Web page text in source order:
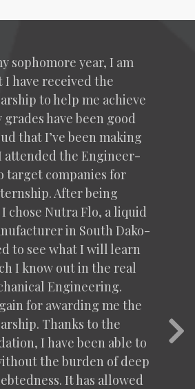
sopho­more year, I am
have received the
to help me achieve
grades have been good
that I’ve been mak­ing
I attend­ed the Engi­neer­
tar­get com­pa­nies for
After being
chose Nutra Flo, a liq­uid
in South Dako­
to see what I will learn
I know out in the real
Engi­neer­ing.
for award­ing me the
Thanks to the
I have been able to
the bur­den of deep
It has allowed